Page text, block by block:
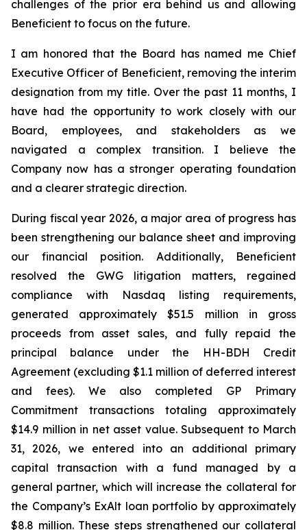
challenges of the prior era behind us and allowing
Beneficient to focus on the future.
I am honored that the Board has named me Chief
Executive Officer of Beneficient, removing the interim
designation from my title. Over the past 11 months, I
have had the opportunity to work closely with our
Board, employees, and stakeholders as we
navigated a complex transition. I believe the
Company now has a stronger operating foundation
and a clearer strategic direction.
During fiscal year 2026, a major area of progress has
been strengthening our balance sheet and improving
our financial position. Additionally, Beneficient
resolved the GWG litigation matters, regained
compliance with Nasdaq listing requirements,
generated approximately $51.5 million in gross
proceeds from asset sales, and fully repaid the
principal balance under the HH-BDH Credit
Agreement (excluding $1.1 million of deferred interest
and fees). We also completed GP Primary
Commitment transactions totaling approximately
$14.9 million in net asset value. Subsequent to March
31, 2026, we entered into an additional primary
capital transaction with a fund managed by a
general partner, which will increase the collateral for
the Company’s ExAlt loan portfolio by approximately
$8.8 million. These steps strengthened our collateral